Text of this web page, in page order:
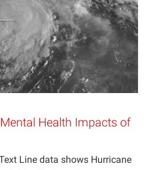
Health Impacts of
Line data shows Hurricane